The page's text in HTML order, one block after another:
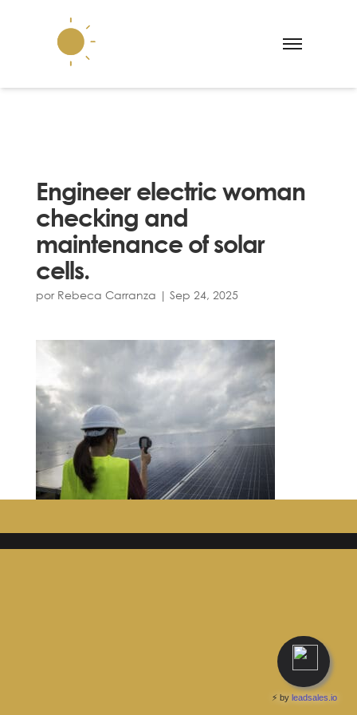
Engineer electric woman
checking and
maintenance of solar
cells.
por Rebeca Carranza | Sep 24, 2025